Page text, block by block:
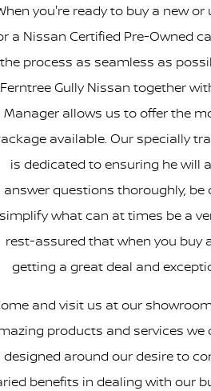
you're ready to buy a new
a Nissan Certified Pre-Owned
the process as seamless as
Ferntree Gully Nissan together
Manager allows us to offer the
available. Our specially
is dedicated to ensuring he will
answer questions thoroughly,
what can at times be a
rest-assured that when you buy
getting a great deal and
and visit us at our
products and services we
designed around our desire to
benefits in dealing with our